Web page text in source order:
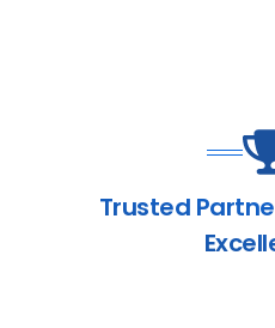
Trusted